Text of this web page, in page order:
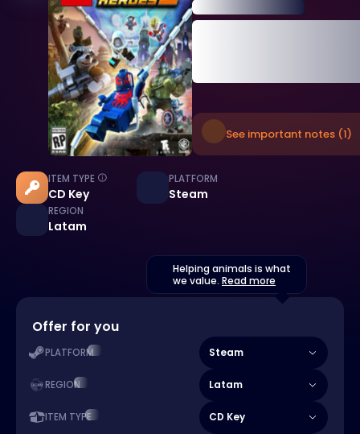
See important notes (1)
ITEM TYPE
CD Key
PLATFORM
Steam
REGION
Latam
Helping animals is what
we value. Read more
Offer for you
PLATFORM Steam
REGION Latam
ITEM TYPE CD Key